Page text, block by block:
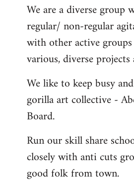
We are a diverse group
regular/ non-regular
with other active
various, diverse projects
We like to keep busy
gorilla art collective -
Board.
Run our skill share
closely with anti cuts
good folk from town.